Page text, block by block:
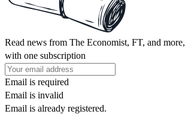
Read news from The Economist, FT, and more,
with one subscription
Email is required
Email is invalid
Email is already registered.